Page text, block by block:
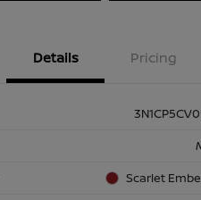
Details Pricing
Scarlet